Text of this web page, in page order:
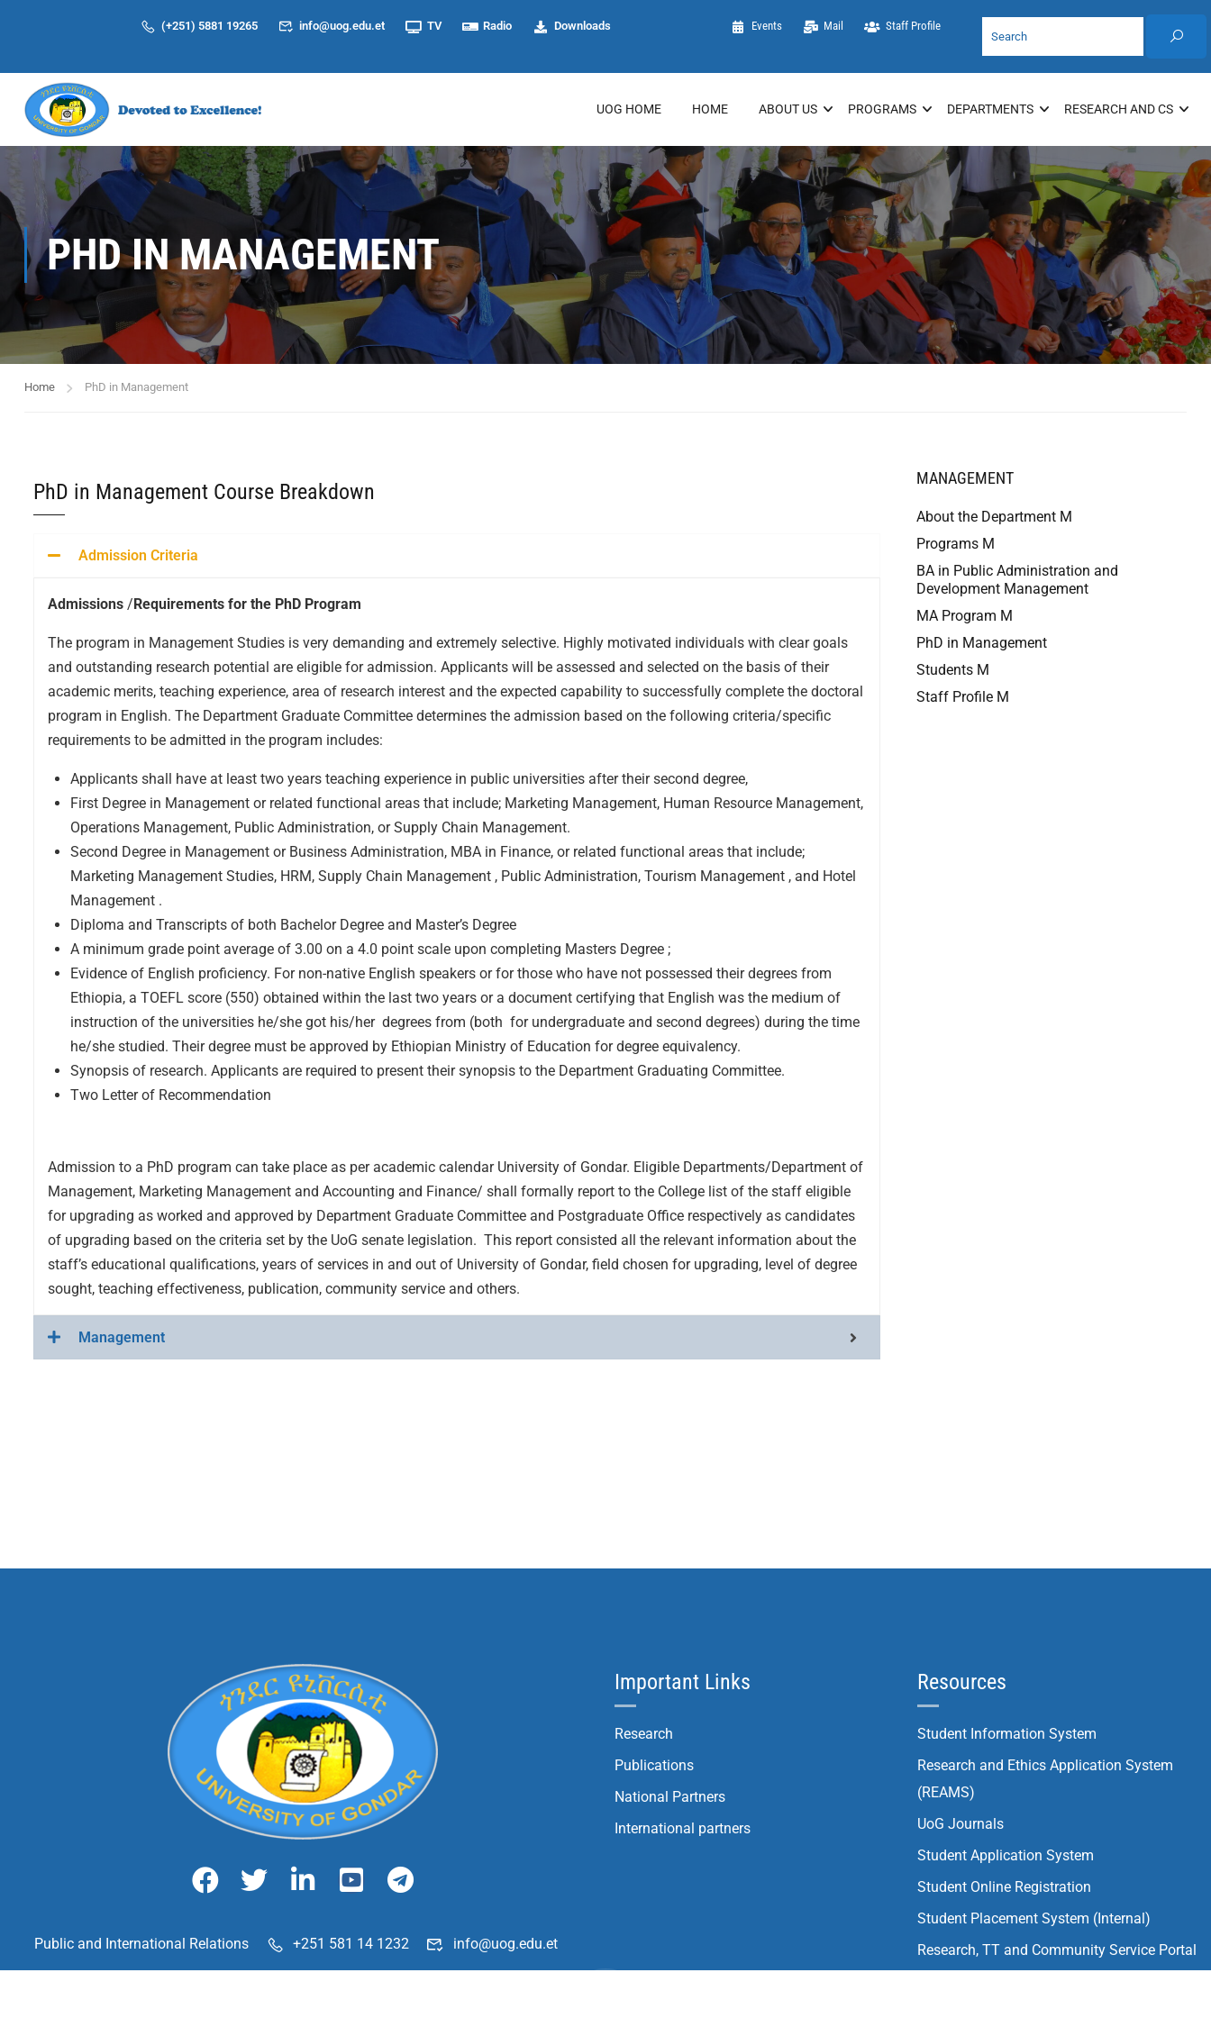
(+251) 5881 19265 info@uog.edu.et TV Radio Downloads Events Mail Staff Profile
UOG HOME HOME ABOUT US PROGRAMS DEPARTMENTS RESEARCH AND CS
PHD IN MANAGEMENT
Home PhD in Management
PhD in Management Course Breakdown
Admission Criteria
Admissions /Requirements for the PhD Program
The program in Management Studies is very demanding and extremely selective. Highly motivated individuals with clear goals
and outstanding research potential are eligible for admission. Applicants will be assessed and selected on the basis of their
academic merits, teaching experience, area of research interest and the expected capability to successfully complete the doctoral
program in English. The Department Graduate Committee determines the admission based on the following criteria/specific
requirements to be admitted in the program includes:
Applicants shall have at least two years teaching experience in public universities after their second degree,
First Degree in Management or related functional areas that include; Marketing Management, Human Resource Management,
Operations Management, Public Administration, or Supply Chain Management.
Second Degree in Management or Business Administration, MBA in Finance, or related functional areas that include;
Marketing Management Studies, HRM, Supply Chain Management , Public Administration, Tourism Management , and Hotel
Management .
Diploma and Transcripts of both Bachelor Degree and Master’s Degree
A minimum grade point average of 3.00 on a 4.0 point scale upon completing Masters Degree ;
Evidence of English proficiency. For non-native English speakers or for those who have not possessed their degrees from
Ethiopia, a TOEFL score (550) obtained within the last two years or a document certifying that English was the medium of
instruction of the universities he/she got his/her degrees from (both for undergraduate and second degrees) during the time
he/she studied. Their degree must be approved by Ethiopian Ministry of Education for degree equivalency.
Synopsis of research. Applicants are required to present their synopsis to the Department Graduating Committee.
Two Letter of Recommendation
Admission to a PhD program can take place as per academic calendar University of Gondar. Eligible Departments/Department of
Management, Marketing Management and Accounting and Finance/ shall formally report to the College list of the staff eligible
for upgrading as worked and approved by Department Graduate Committee and Postgraduate Office respectively as candidates
of upgrading based on the criteria set by the UoG senate legislation. This report consisted all the relevant information about the
staff’s educational qualifications, years of services in and out of University of Gondar, field chosen for upgrading, level of degree
sought, teaching effectiveness, publication, community service and others.
Management
MANAGEMENT
About the Department M
Programs M
BA in Public Administration and
Development Management
MA Program M
PhD in Management
Students M
Staff Profile M
Public and International Relations +251 581 14 1232 info@uog.edu.et
Important Links
Research
Publications
National Partners
International partners
Resources
Student Information System
Research and Ethics Application System
(REAMS)
UoG Journals
Student Application System
Student Online Registration
Student Placement System (Internal)
Research, TT and Community Service Portal